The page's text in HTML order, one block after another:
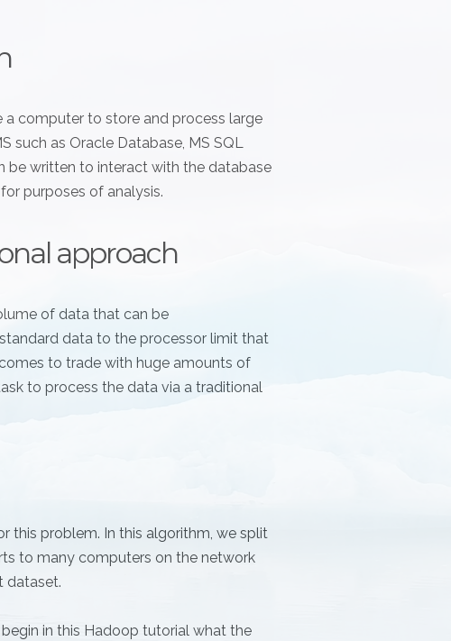
a computer to store and process large
such as Oracle Database, MS SQL
be written to interact with the database
purposes of analysis.
approach
of data that can be
data to the processor limit that
to trade with huge amounts of
to process the data via a traditional
this problem. In this algorithm, we split
to many computers on the network
dataset.
in this Hadoop tutorial what the